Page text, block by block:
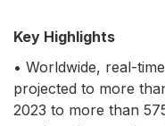
Key Highlights
• Worldwide, real-
projected to more
2023 to more than